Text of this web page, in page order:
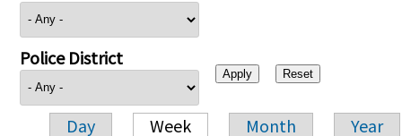
Police District
Day Week Month Year